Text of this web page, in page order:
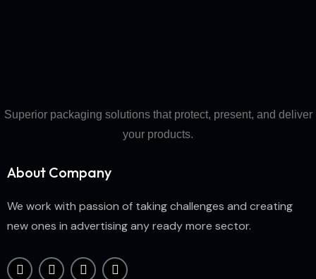
Superior packaging solutions that protect, present, and deliver
your products.
About Company
We work with passion of taking challenges and creating
new ones in advertising any ready more sector.